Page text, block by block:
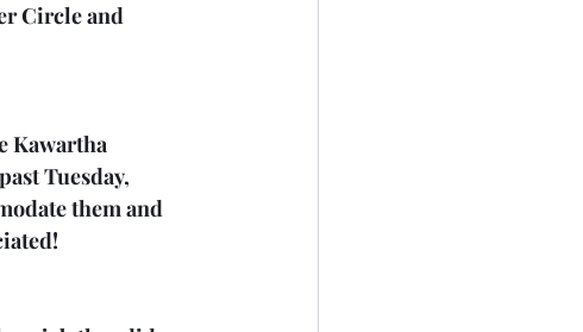
Circle and
Kawartha
Tuesday,
them and